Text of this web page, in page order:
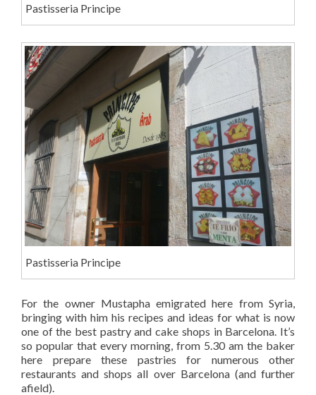
Pastisseria Principe
Pastisseria Principe
For the owner Mustapha emigrated here from Syria,
bringing with him his recipes and ideas for what is now
one of the best pastry and cake shops in Barcelona. It’s
so popular that every morning, from 5.30 am the baker
here prepare these pastries for numerous other
restaurants and shops all over Barcelona (and further
afield).